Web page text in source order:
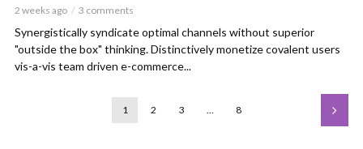
2 weeks ago 3 comments
Synergistically syndicate optimal channels without superior
"outside the box" thinking. Distinctively monetize covalent users
vis-a-vis team driven e-commerce...
1 2 3 … 8